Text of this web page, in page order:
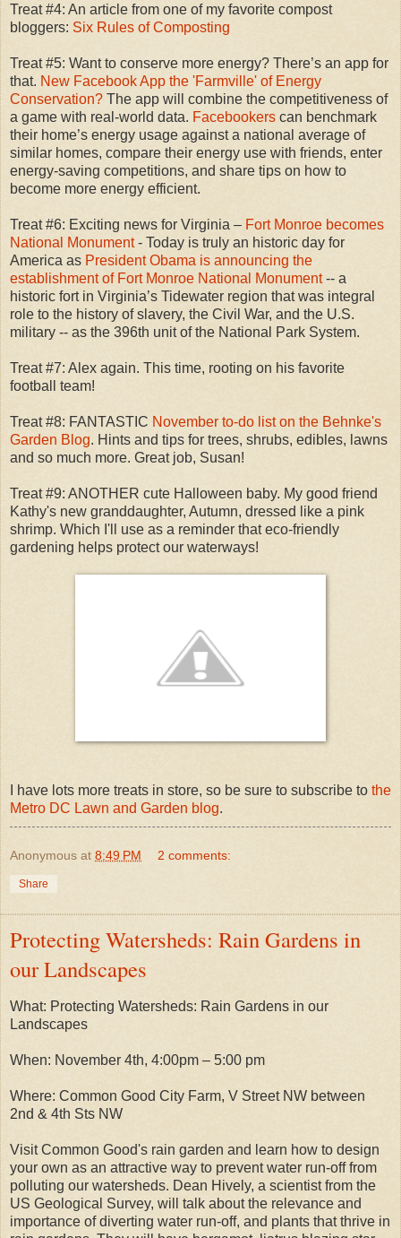
Treat #4: An article from one of my favorite compost
bloggers: Six Rules of Composting
Treat #5: Want to conserve more energy? There’s an app for
that. New Facebook App the 'Farmville' of Energy
Conservation? The app will combine the competitiveness of
a game with real-world data. Facebookers can benchmark
their home’s energy usage against a national average of
similar homes, compare their energy use with friends, enter
energy-saving competitions, and share tips on how to
become more energy efficient.
Treat #6: Exciting news for Virginia – Fort Monroe becomes
National Monument- Today is truly an historic day for
America as President Obama is announcing the
establishment of Fort Monroe National Monument-- a
historic fort in Virginia’s Tidewater region that was integral
role to the history of slavery, the Civil War, and the U.S.
military -- as the 396th unit of the National Park System.
Treat #7: Alex again. This time, rooting on his favorite
football team!
Treat #8: FANTASTIC November to-do list on the Behnke's
Garden Blog. Hints and tips for trees, shrubs, edibles, lawns
and so much more. Great job, Susan!
Treat #9: ANOTHER cute Halloween baby. My good friend
Kathy's new granddaughter, Autumn, dressed like a pink
shrimp. Which I'll use as a reminder that eco-friendly
gardening helps protect our waterways!
I have lots more treats in store, so be sure to subscribe to the
Metro DC Lawn and Garden blog.
Anonymous at 8:49 PM 2 comments:
Share
Protecting Watersheds: Rain Gardens in
our Landscapes
What: Protecting Watersheds: Rain Gardens in our
Landscapes
When: November 4th, 4:00pm – 5:00 pm
Where: Common Good City Farm, V Street NW between
2nd & 4th Sts NW
Visit Common Good's rain garden and learn how to design
your own as an attractive way to prevent water run-off from
polluting our watersheds. Dean Hively, a scientist from the
US Geological Survey, will talk about the relevance and
importance of diverting water run-off, and plants that thrive in